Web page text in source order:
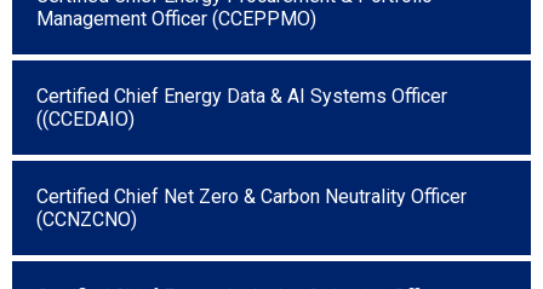
Management Officer (CCEPPMO)
Certified Chief Energy Data & AI Systems Officer
((CCEDAIO)
Certified Chief Net Zero & Carbon Neutrality Officer
(CCNZCNO)